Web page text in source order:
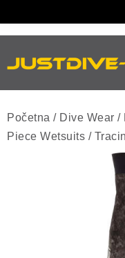
Početna / Dive Wear /
Piece Wetsuits /